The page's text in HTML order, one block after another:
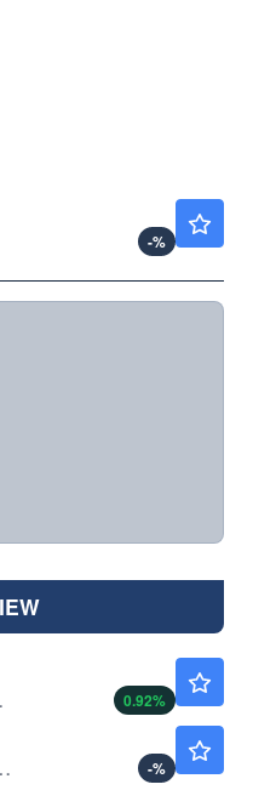
-%
0.92%
Inc
-%